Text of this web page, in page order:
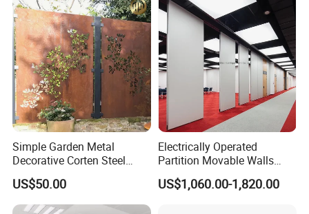
FAQ
Could you please find the following questions and
answers? Most of them frequently appear when
communicating with our dear customers .These
should benefit and help you.
A1: Ex-work factory , FOB Guangzhou, FOB shenzhen,
CIF
Simple Garden Metal
Decorative Corten Steel
Divider Panel Screen
US$50.00
Electrically Operated
Partition Movable Walls
Automatic Room Dividers
Motorized Sliding Walls
US$1,060.00-1,820.00